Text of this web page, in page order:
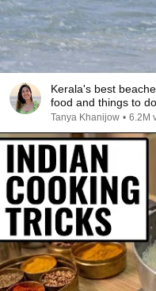
Kerala's best
food and things to
Tanya Khanijow • 6.2M